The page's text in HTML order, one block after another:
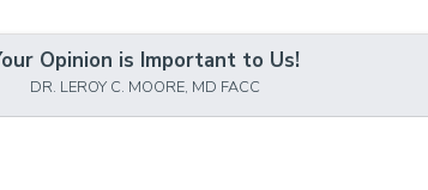
Opinion is Important to Us!
DR. LEROY C. MOORE, MD FACC